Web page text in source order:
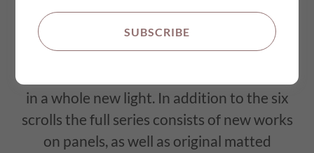
the magic of nature through captivating
imprints and impressions, weaving visual
stories that resonate with the soul and
in a whole new light. In addition to the six
scrolls the full series consists of new works
on panels, as well as original matted
SUBSCRIBE